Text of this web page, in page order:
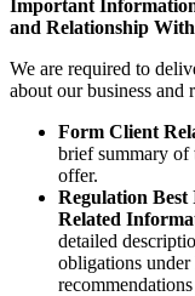
Important
and Relationship
We are required to
about our business
Form Client
brief summary of
offer.
Regulation Best
Related
detailed
obligations